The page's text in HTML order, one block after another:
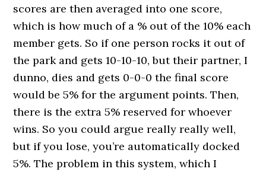
scores are then averaged into one score,
which is how much of a % out of the 10% each
member gets. So if one person rocks it out of
the park and gets 10-10-10, but their partner, I
dunno, dies and gets 0-0-0 the final score
would be 5% for the argumentpoints. Then,
there is the extra 5% reserved for whoever
wins. So you could argue really really well,
but if you lose, you’re automatically docked
5%. The problem in this system, which I